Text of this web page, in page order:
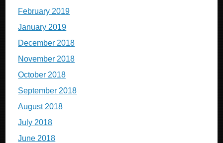
February 2019
January 2019
December 2018
November 2018
October 2018
September 2018
August 2018
July 2018
June 2018